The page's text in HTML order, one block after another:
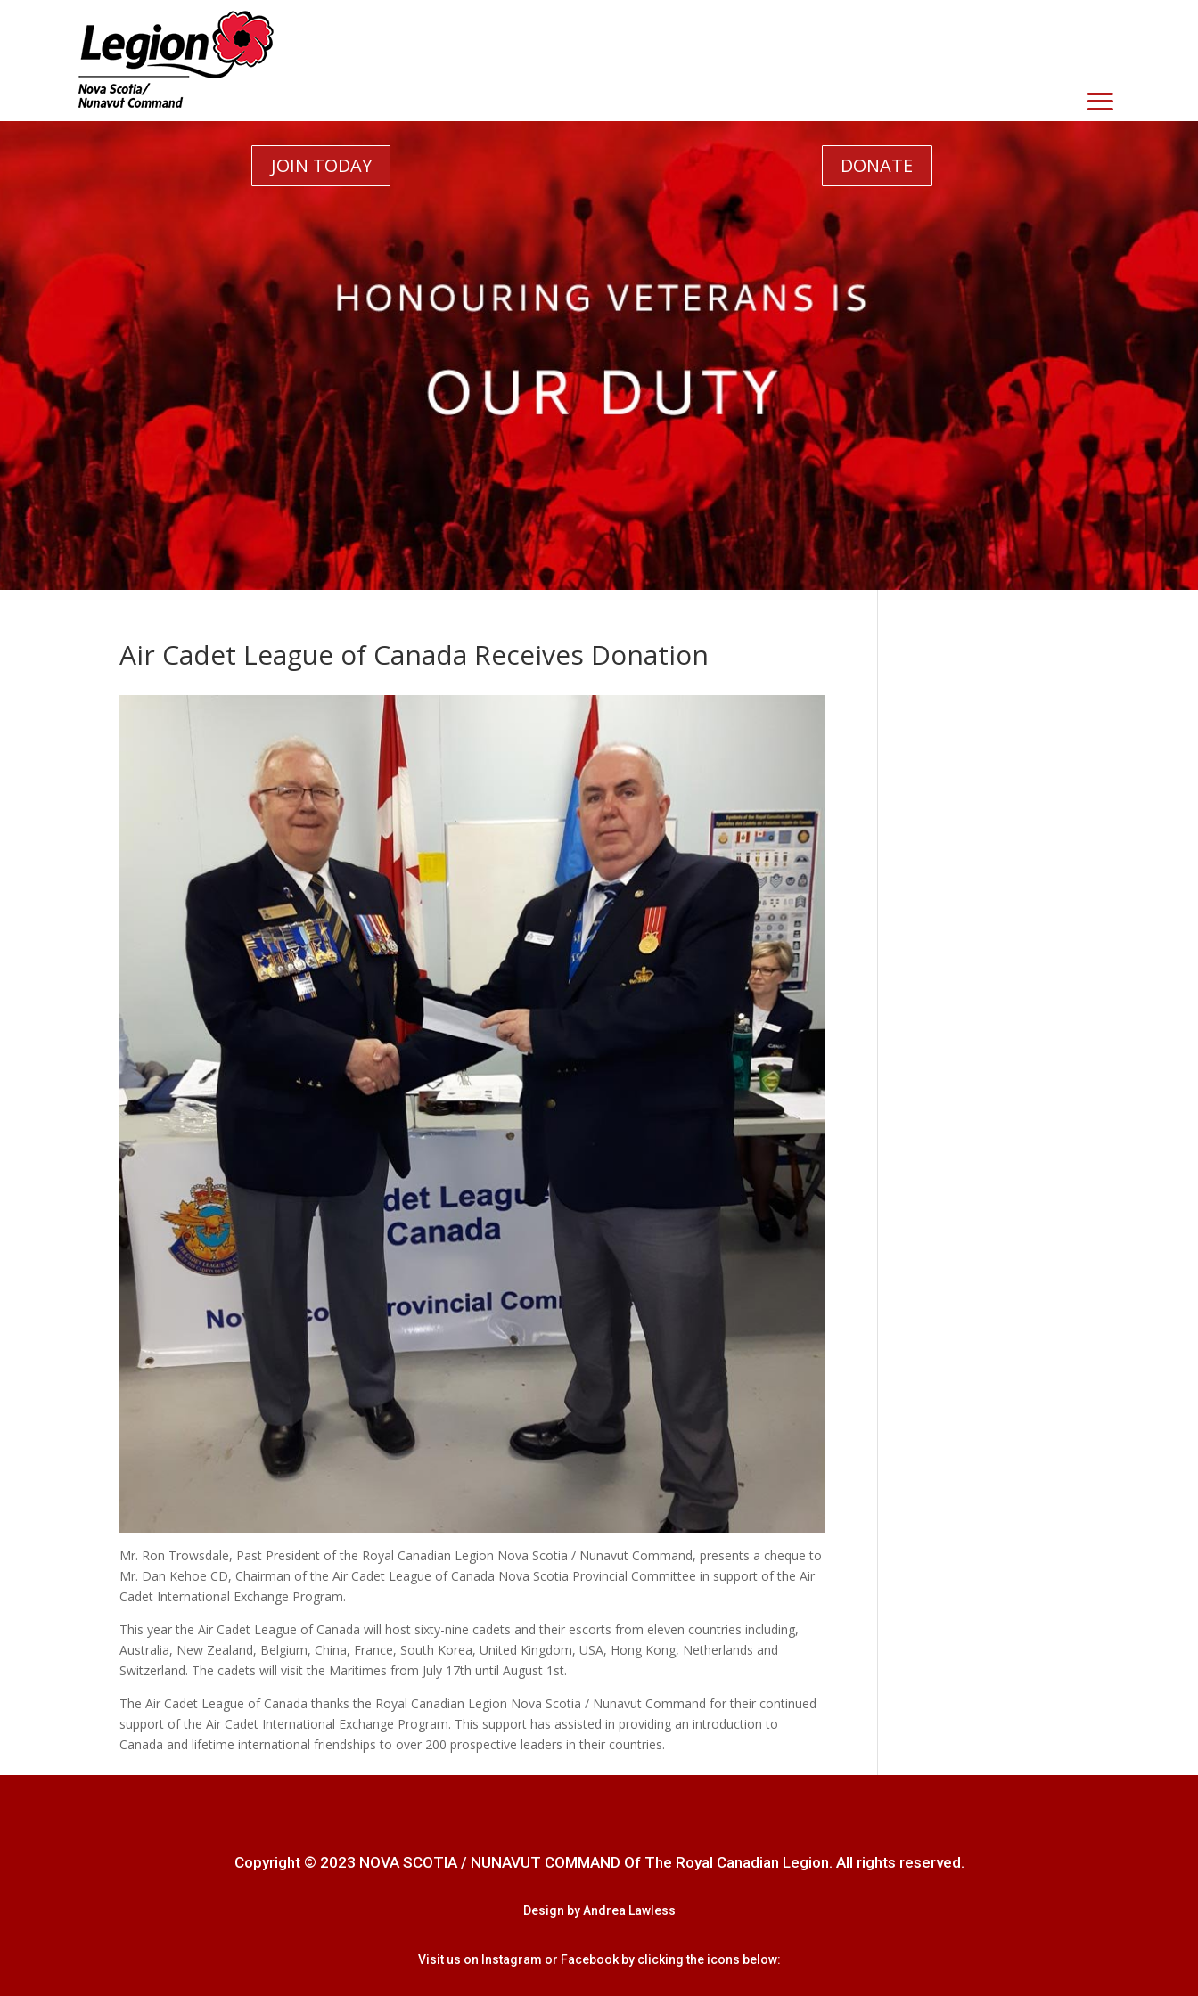
JOIN TODAY DONATE
Air Cadet League of Canada Receives Donation
Mr. Ron Trowsdale, Past President of the Royal Canadian Legion Nova Scotia / Nunavut Command, presents a cheque to
Mr. Dan Kehoe CD, Chairman of the Air Cadet League of Canada Nova Scotia Provincial Committee in support of the Air
Cadet International Exchange Program.
This year the Air Cadet League of Canada will host sixty-nine cadets and their escorts from eleven countries including,
Australia, New Zealand, Belgium, China, France, South Korea, United Kingdom, USA, Hong Kong, Netherlands and
Switzerland. The cadets will visit the Maritimes from July 17th until August 1st.
The Air Cadet League of Canada thanks the Royal Canadian Legion Nova Scotia / Nunavut Command for their continued
support of the Air Cadet International Exchange Program. This support has assisted in providing an introduction to
Canada and lifetime international friendships to over 200 prospective leaders in their countries.
Copyright © 2023 NOVA SCOTIA / NUNAVUT COMMAND Of The Royal Canadian Legion. All rights reserved.
Design by Andrea Lawless
Visit us on Instagram or Facebook by clicking the icons below: